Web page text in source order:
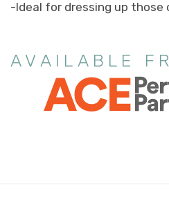
-Ideal for dressing up those
AVAILABLE